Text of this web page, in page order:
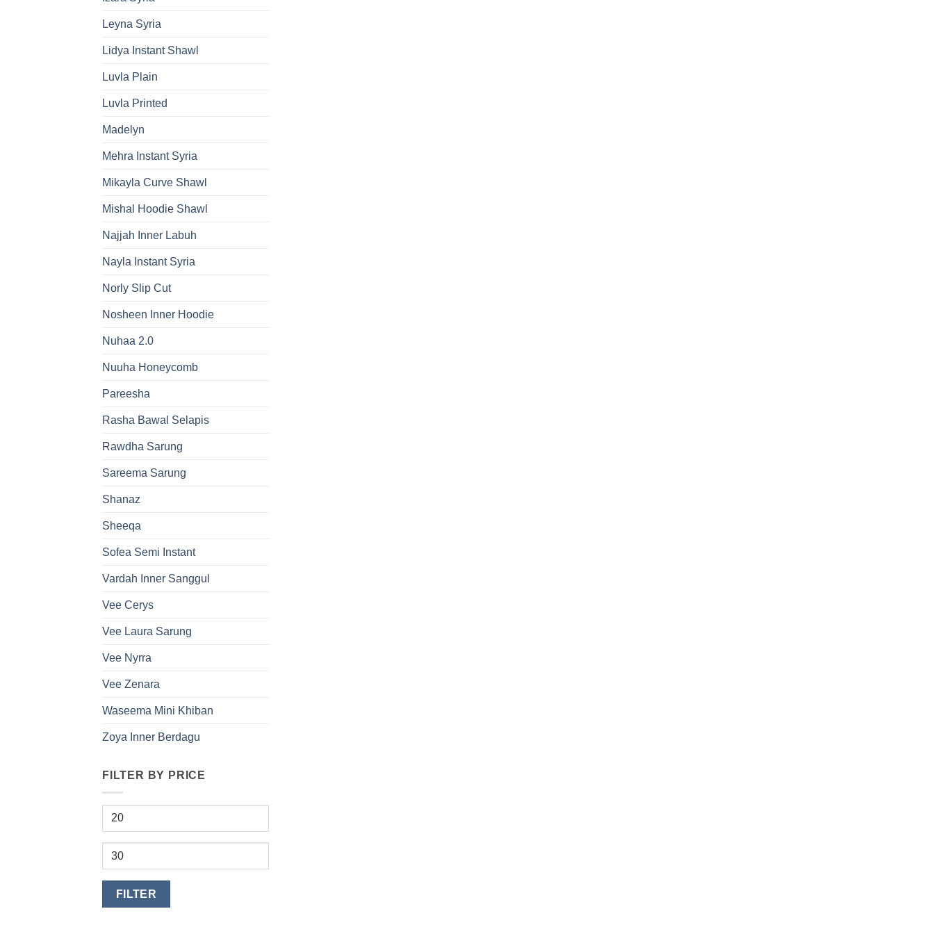
Leyna Syria
Lidya Instant Shawl
Luvla Plain
Luvla Printed
Madelyn
Mehra Instant Syria
Mikayla Curve Shawl
Mishal Hoodie Shawl
Najjah Inner Labuh
Nayla Instant Syria
Norly Slip Cut
Nosheen Inner Hoodie
Nuhaa 2.0
Nuuha Honeycomb
Pareesha
Rasha Bawal Selapis
Rawdha Sarung
Sareema Sarung
Shanaz
Sheeqa
Sofea Semi Instant
Vardah Inner Sanggul
Vee Cerys
Vee Laura Sarung
Vee Nyrra
Vee Zenara
Waseema Mini Khiban
Zoya Inner Berdagu
FILTER BY PRICE
Min
Max
FILTER